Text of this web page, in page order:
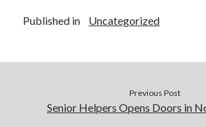
Published in Uncategorized
Previous Post
Senior Helpers Opens Doors in